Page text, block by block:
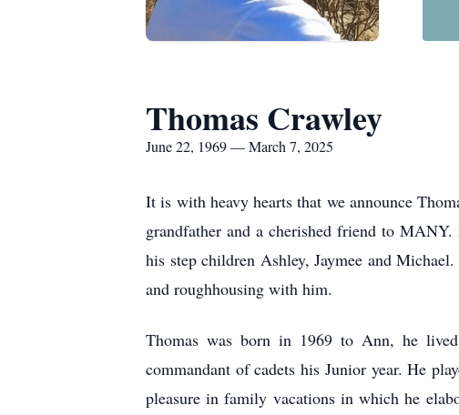
Thomas Crawley
June 22, 1969 — March 7, 2025
It is with heavy hearts that we announce
grandfather and a cherished friend to
his step children Ashley, Jaymee and
and roughhousing with him.
Thomas was born in 1969 to Ann, he
commandant of cadets his Junior year. He
pleasure in family vacations in which he